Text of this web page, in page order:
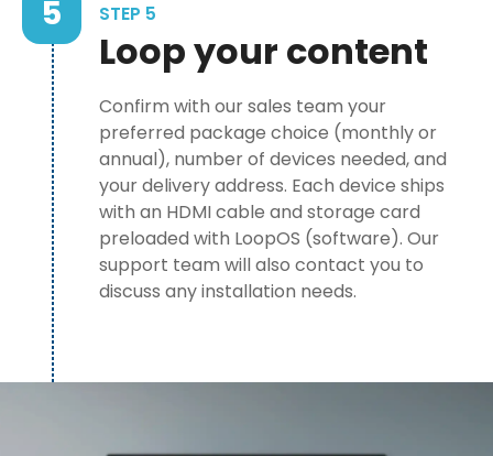
STEP 5
Loop your content
Confirm with our sales team your
preferred package choice (monthly or
annual), number of devices needed, and
your delivery address. Each device ships
with an HDMI cable and storage card
preloaded with LoopOS (software). Our
support team will also contact you to
discuss any installation needs.
5